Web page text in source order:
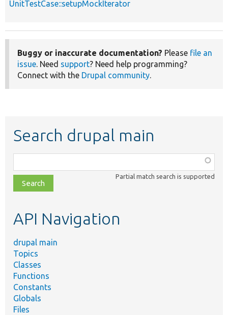
UnitTestCase::setupMockIterator
Buggy or inaccurate documentation? Please file an
issue. Need support? Need help programming?
Connect with the Drupal community.
Search drupal main
class,
file,
topic,
Partial match search is supported
API Navigation
drupal main
Topics
Classes
Functions
Constants
Globals
Files